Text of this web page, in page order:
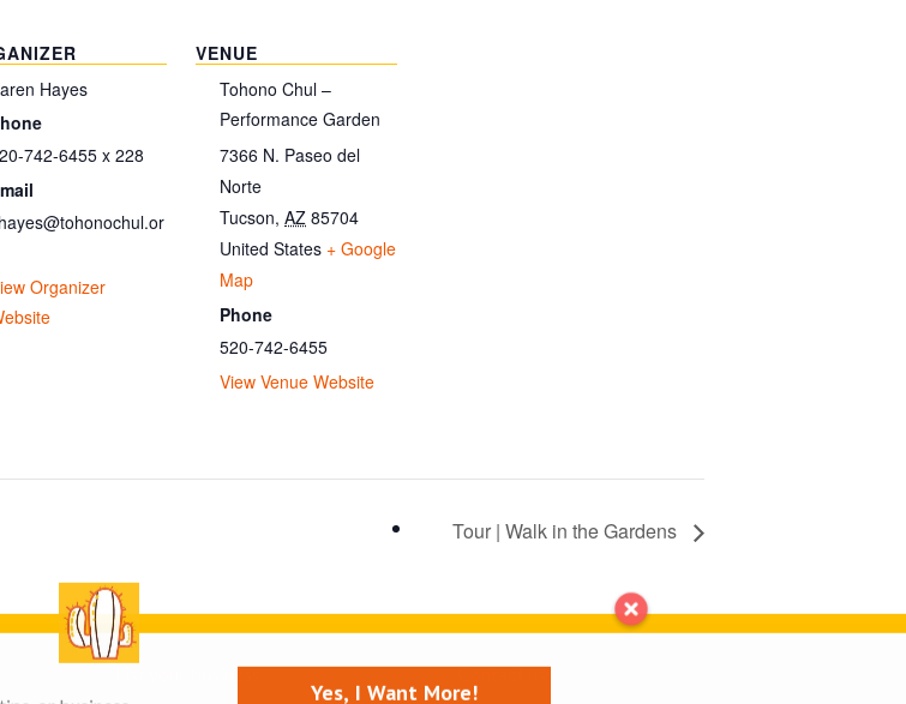
Hayes
742-6455 x 228
Organizer
VENUE
Tohono Chul –
Performance Garden
7366 N. Paseo del
Norte
Tucson, AZ 85704
United States + Google
Map
Phone
520-742-6455
View Venue Website
Tour | Walk in the Gardens
List your business Contact us
Yes, I Want More!